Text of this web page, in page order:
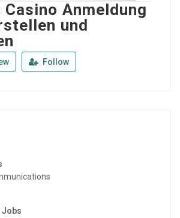
Casino Anmeldung
und
Follow
Jobs